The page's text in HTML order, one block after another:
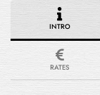
INTRO
RATES